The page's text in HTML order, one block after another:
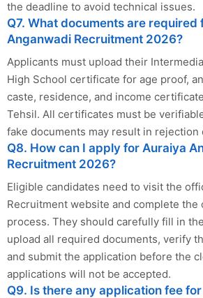
the deadline to avoid technical issues.
Q7. What documents are required
Anganwadi Recruitment 2026?
Applicants must upload their
High School certificate for age proof,
caste, residence, and income
Tehsil. All certificates must be
fake documents may result in rejection
Q8. How can I apply for Auraiya
Recruitment 2026?
Eligible candidates need to visit the
Recruitment website and complete
process. They should carefully fill in
upload all required documents, verify
and submit the application before the
applications will not be accepted.
Q9. Is there any application fee